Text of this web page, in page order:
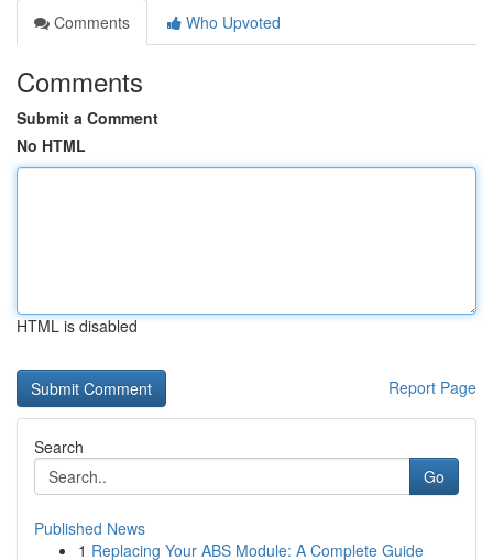
Comments
Who Upvoted
Comments
Submit a Comment
No HTML
HTML is disabled
Report Page
Search
Go
Published News
1 Replacing Your ABS Module: A Complete Guide